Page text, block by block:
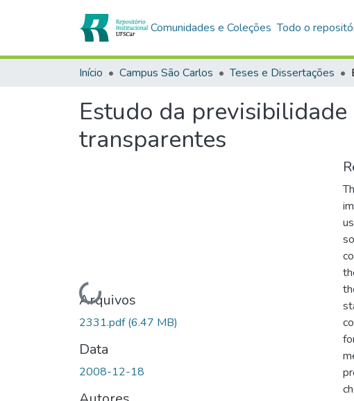
Comunidades e Coleções Todo o
Início Campus São Carlos Teses e Dissertações
Estudo da
transparentes
Carregando...
Arquivos
2331.pdf(6.47 MB)
Data
2008-12-18